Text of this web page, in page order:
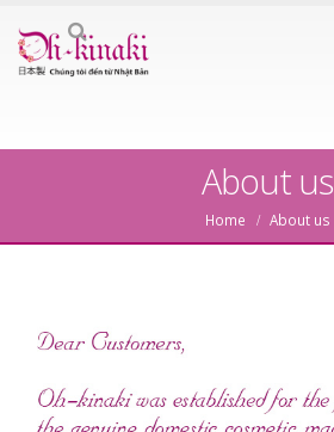
About us
Home About us